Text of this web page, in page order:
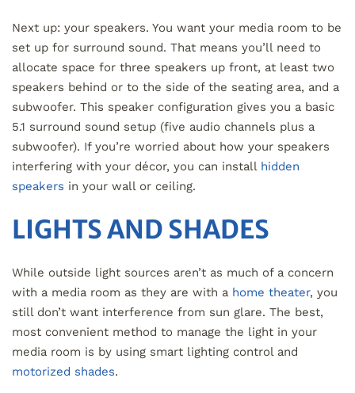
Next up: your speakers. You want your media room to be
set up for surround sound. That means you’ll need to
allocate space for three speakers up front, at least two
speakers behind or to the side of the seating area, and a
subwoofer. This speaker configuration gives you a basic
5.1 surround sound setup (five audio channels plus a
subwoofer). If you’re worried about how your speakers
interfering with your décor, you can install hidden
speakers in your wall or ceiling.
LIGHTS AND SHADES
While outside light sources aren’t as much of a concern
with a media room as they are with a home theater, you
still don’t want interference from sun glare. The best,
most convenient method to manage the light in your
media room is by using smart lighting control and
motorized shades.